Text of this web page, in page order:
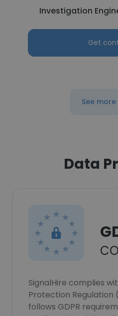
Investigation
Get
See
Data
SignalHire complies
Protection Regulation
follows GDPR